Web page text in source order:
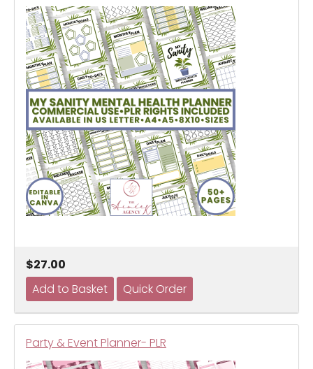
$27.00
Party & Event Planner- PLR